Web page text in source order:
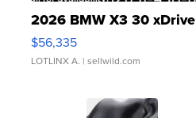
2026 BMW X3 30 xDrive
$56,335
LOTLINX A. | sellwild.com